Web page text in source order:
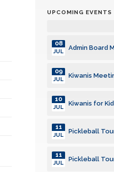
UPCOMING EVENTS
05
Admin Board
08
JUL
Kiwanis
09
JUL
Kiwanis for
10
JUL
Pickleball
11
JUL
Pickleball
11
JUL